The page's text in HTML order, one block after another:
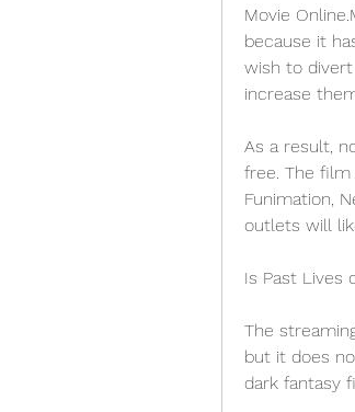
Movie
because it
wish to
increase
As a result,
free. The
Funimation,
outlets will
Is Past Lives
The
but it does
dark fantasy